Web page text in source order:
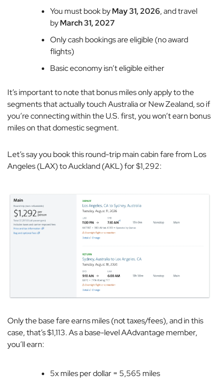
You must book byMay 31, 2026, and travel
byMarch 31, 2027
Only cash bookings are eligible (no award
flights)
Basic economy isn’t eligible either
It’s important to note that bonus miles only apply to the
segments that actually touch Australia or New Zealand, so if
you’re connecting within the U.S. first, you won’t earn bonus
miles on that domestic segment.
Let’s say you book this round-trip main cabin fare from Los
Angeles (LAX) to Auckland (AKL) for $1,292:
Only the base fare earns miles (not taxes/fees), and in this
case, that’s $1,113. As a base-level AAdvantage member,
you’ll earn:
5x miles per dollar = 5,565 miles